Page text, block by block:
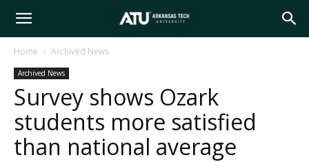
Arkansas
Tech
University
Home Archived News
Archived News
Survey shows Ozark
students more satisfied
than national average